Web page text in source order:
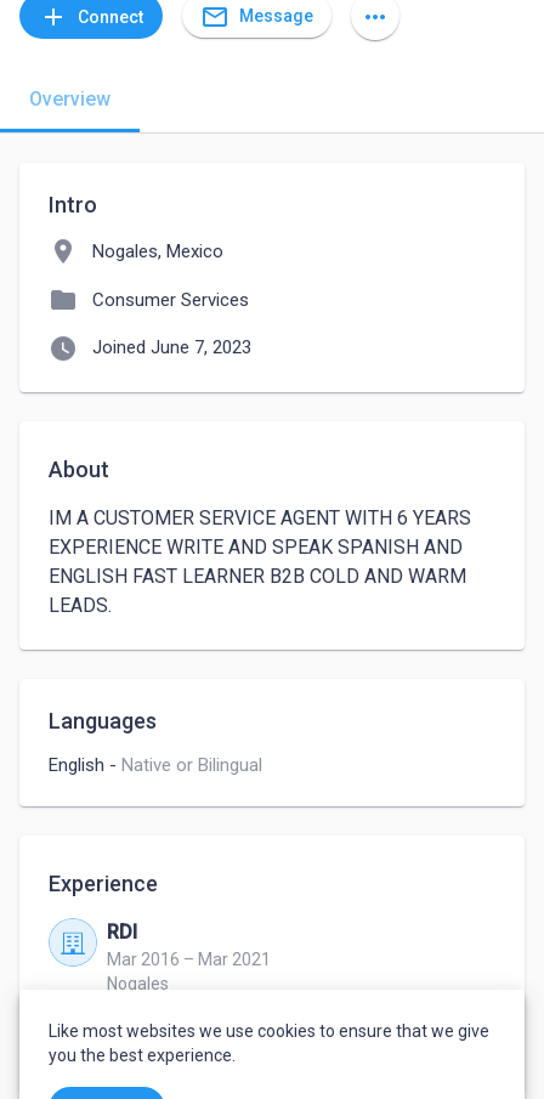
add Connect mail_outline Message more_horiz
Overview
Intro
location_on Nogales, Mexico
folder Consumer Services
watch_later Joined June 7, 2023
About
IM A CUSTOMER SERVICE AGENT WITH 6 YEARS
EXPERIENCE WRITE AND SPEAK SPANISH AND
ENGLISH FAST LEARNER B2B COLD AND WARM
LEADS.
Languages
English - Native or Bilingual
Experience
RDI
Mar 2016 – Mar 2021
Nogales
Sales cx service
Like most websites we use cookies to ensure that we give
you the best experience.